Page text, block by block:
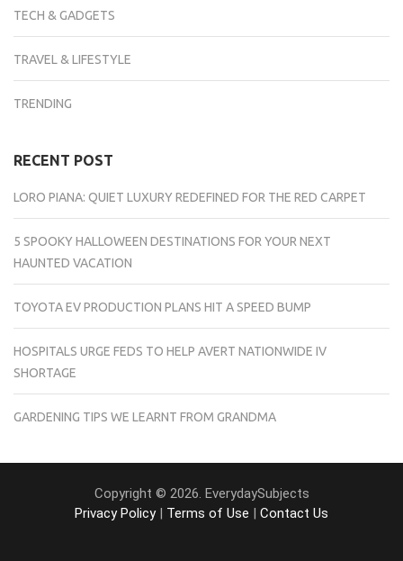
TECH & GADGETS
TRAVEL & LIFESTYLE
TRENDING
RECENT POST
LORO PIANA: QUIET LUXURY REDEFINED FOR THE RED CARPET
5 SPOOKY HALLOWEEN DESTINATIONS FOR YOUR NEXT
HAUNTED VACATION
TOYOTA EV PRODUCTION PLANS HIT A SPEED BUMP
HOSPITALS URGE FEDS TO HELP AVERT NATIONWIDE IV
SHORTAGE
GARDENING TIPS WE LEARNT FROM GRANDMA
Copyright © 2026. EverydaySubjects
Privacy Policy| Terms of Use | Contact Us